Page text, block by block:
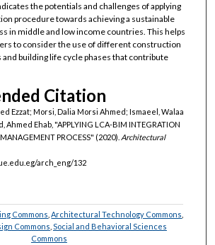
the potentials and challenges of applying
procedure towards achieving a sustainable
in middle and low income countries. This helps
to consider the use of different construction
building life cycle phases that contribute
Citation
Ezzat; Morsi, Dalia Morsi Ahmed; Ismaeel, Walaa
Ahmed Ehab, "APPLYING LCA-BIM INTEGRATION
PROCESS" (2020). Architectural
arch_eng/132
Commons Architectural Technology Commons
Commons Social and Behavioral Sciences
Commons